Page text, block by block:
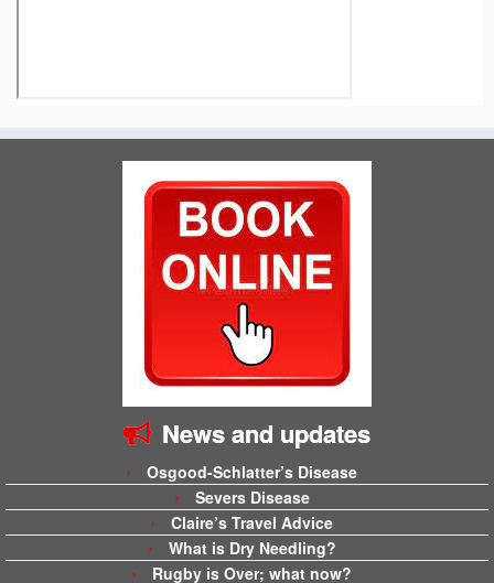
News and updates
Osgood-Schlatter’s Disease
Severs Disease
Claire’s Travel Advice
What is Dry Needling?
Rugby is Over; what now?